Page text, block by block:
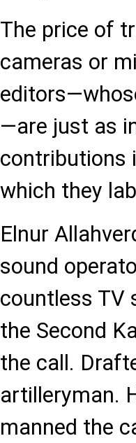
The price of
cameras or
—are just as
contributions
which they
Elnur
sound
countless TV
the Second
the call.
artilleryman.
manned the